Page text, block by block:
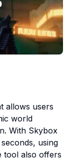
allows users
world
With Skybox
using
tool also offers